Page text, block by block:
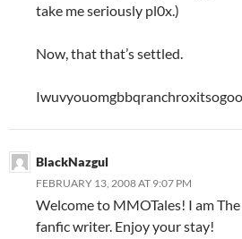
take me seriously pl0x.)
Now, that that’s settled.
BlackNazgul
FEBRUARY 13, 2008 AT 9:07 PM
Welcome to MMOTales! I am
fanfic writer. Enjoy your stay!